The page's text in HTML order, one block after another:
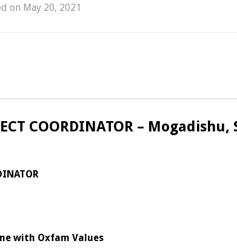
on May 20, 2021
COORDINATOR –
with Oxfam Values